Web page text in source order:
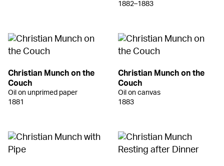
1882–1883
Christian Munch on the
Couch
Oil on unprimed paper
1881
Christian Munch on the
Couch
Oil on canvas
1883